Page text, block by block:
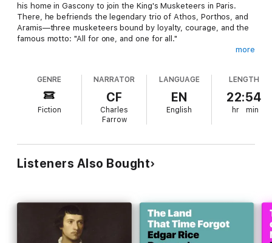
his home in Gascony to join the King's Musketeers in Paris.
There, he befriends the legendary trio of Athos, Porthos, and
Aramis—three musketeers bound by loyalty, courage, and the
famous motto: "All for one, and one for all."
mysterious spy Milady de Winter. As battles rage and loyalties
are tested, the four companions risk everything in the name of
Dumas' timeless classic combines action, romance, and humor
Three Musketeers remains one of the most beloved adventure
novels of all time.
more
GENRE
Fiction
NARRATOR
CF
Charles
Farrow
LANGUAGE
EN
English
LENGTH
22:54
hr min
Listeners Also Bought